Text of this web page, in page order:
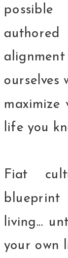
ourselves
life you
Fiat
living...
your own